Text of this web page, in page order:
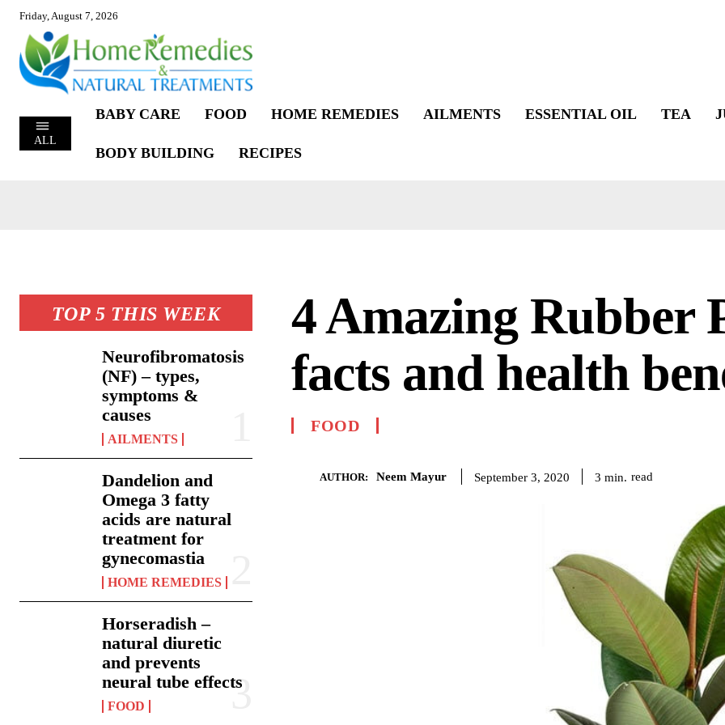
Friday, August 7, 2026
ALL
BABY CARE FOOD HOME REMEDIES AILMENTS ESSENTIAL OIL TEA
BODY BUILDING RECIPES
TOP 5 THIS WEEK
Neurofibromatosis
(NF) – types,
symptoms &
causes
AILMENTS
Dandelion and
Omega 3 fatty
acids are natural
treatment for
gynecomastia
HOME REMEDIES
Horseradish –
natural diuretic
and prevents
neural tube effects
FOOD
4 Amazing Rubber
facts and health
FOOD
AUTHOR: Neem Mayur September 3, 2020 3 min. read